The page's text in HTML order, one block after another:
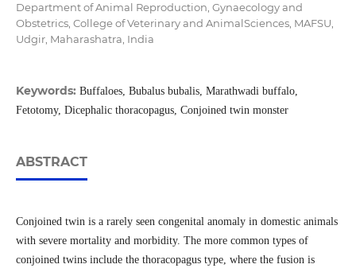
Department of Animal Reproduction, Gynaecology and
Obstetrics, College of Veterinary and AnimalSciences, MAFSU,
Udgir, Maharashatra, India
Keywords: Buffaloes, Bubalus bubalis, Marathwadi buffalo,
Fetotomy, Dicephalic thoracopagus, Conjoined twin monster
ABSTRACT
Conjoined twin is a rarely seen congenital anomaly in domestic animals
with severe mortality and morbidity. The more common types of
conjoined twins include the thoracopagus type, where the fusion is